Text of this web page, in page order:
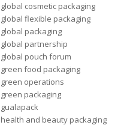
global cosmetic packaging
global flexible packaging
global packaging
global partnership
global pouch forum
green food packaging
green operations
green packaging
gualapack
health and beauty packaging